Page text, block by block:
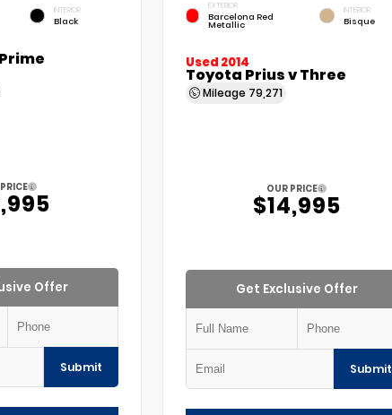
INTERIOR
Black
Offer
Submit
EXTERIOR
Barcelona Red
Metallic
INTERIOR
Bisque
Used 2014
Toyota Prius v Three
Mileage 79,271
OUR PRICE
$14,995
Get Exclusive Offer
Submit